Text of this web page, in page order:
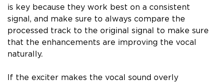
is key because they work best on a consistent
signal, and make sure to always compare the
processed track to the original signal to make sure
that the enhancements are improving the vocal
naturally.
If the exciter makes the vocal sound overly